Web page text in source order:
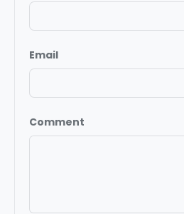
Email
Comment